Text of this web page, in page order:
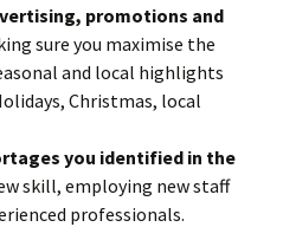
promotions and
sure you maximise the
and local highlights
Christmas, local
you identified in the
skill, employing new staff
professionals.